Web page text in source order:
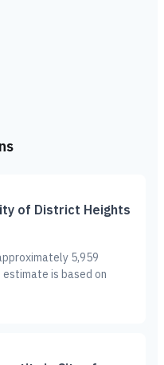
of District Heights
5,959
estimate is based on